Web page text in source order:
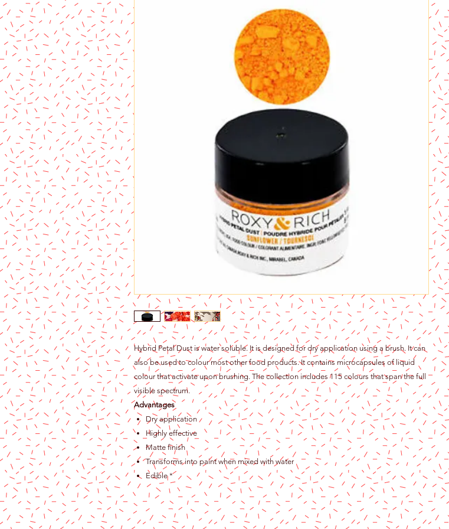
Hybrid Petal Dust is water soluble. It is designed for dry application using a brush. It can
also be used to colour most other food products. It contains microcapsules of liquid
colour that activate upon brushing. The collection includes 115 colours that span the full
visible spectrum.
Advantages
Dry application
Highly effective
Matte finish
Transforms into paint when mixed with water
Edible *